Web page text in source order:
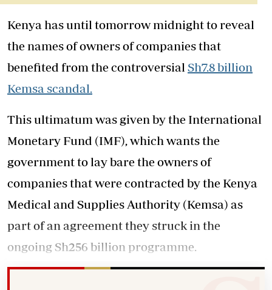
Kenya has until tomorrow midnight to reveal
the names of owners of companies that
benefited from the controversial Sh7.8 billion
Kemsa scandal.
This ultimatum was given by the International
Monetary Fund (IMF), which wants the
government to lay bare the owners of
companies that were contracted by the Kenya
Medical and Supplies Authority (Kemsa) as
part of an agreement they struck in the
ongoing Sh256 billion programme.